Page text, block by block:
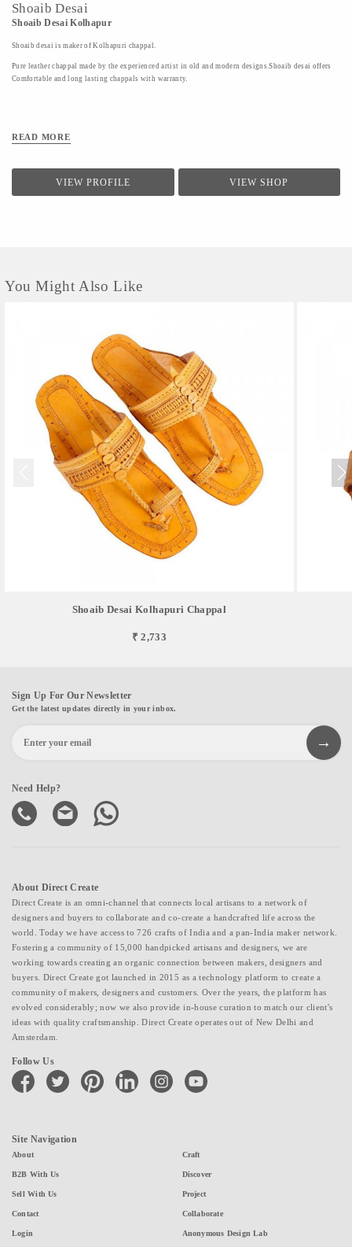
Shoaib Desai
Shoaib Desai Kolhapur
Shoaib desai is maker of Kolhapuri chappal.
Pure leather chappal made by the experienced artist in old and modern designs.Shoaib desai offers
Comfortable and long lasting chappals with warranty.
READ MORE
VIEW PROFILE VIEW SHOP
You Might Also Like
Shoaib Desai Kolhapuri Chappal
₹ 2,733
Sign Up For Our Newsletter
Get the latest updates directly in your inbox.
Need Help?
About Direct Create
Direct Create is an omni-channel that connects local artisans to a network of
designers and buyers to collaborate and co-create a handcrafted life across the
world. Today we have access to 726 crafts of India and a pan-India maker network.
Fostering a community of 15,000 handpicked artisans and designers, we are
working towards creating an organic connection between makers, designers and
buyers. Direct Create got launched in 2015 as a technology platform to create a
community of makers, designers and customers. Over the years, the platform has
evolved considerably; now we also provide in-house curation to match our client's
ideas with quality craftsmanship. Direct Create operates out of New Delhi and
Amsterdam.
Follow Us
facebook twitter pinterest linkedin instagramyoutube
Site Navigation
About
B2B With Us
Sell With Us
Contact
Login
Craft
Discover
Project
Collaborate
Anonymous Design Lab